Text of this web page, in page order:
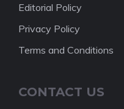
Editorial Policy
Privacy Policy
Terms and Conditions
CONTACT US